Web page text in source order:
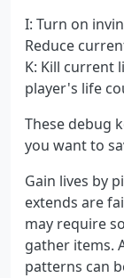
I: Turn on
Reduce
K: Kill current
player's life
These debug
you want to
Gain lives by
extends are
may require
gather items.
patterns can